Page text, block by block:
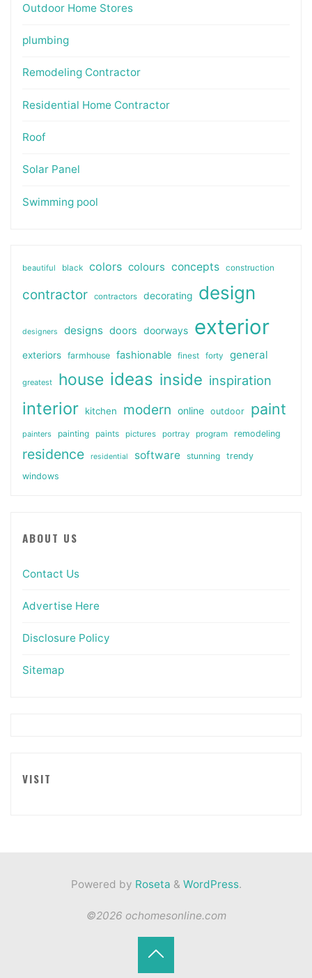
Outdoor Home Stores
plumbing
Remodeling Contractor
Residential Home Contractor
Roof
Solar Panel
Swimming pool
beautiful black colors colours concepts construction
contractor contractors decorating design
designers designs doors doorways exterior
exteriors farmhouse fashionable finest forty general
greatest house ideas inside inspiration
interior kitchen modern online outdoor paint
painters painting paints pictures portray program remodeling
residence residential software stunning
trendy
windows
ABOUT US
Contact Us
Advertise Here
Disclosure Policy
Sitemap
VISIT
Powered by Roseta & WordPress.
©2026 ochomesonline.com
Back